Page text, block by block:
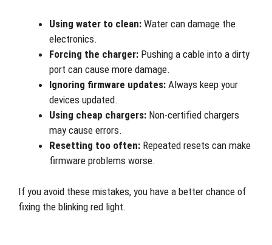
Using water to clean: Water can damage the
electronics.
Forcing the charger: Pushing a cable into a dirty
port can cause more damage.
Ignoring firmware updates: Always keep your
devices updated.
Using cheap chargers: Non-certified chargers
may cause errors.
Resetting too often: Repeated resets can make
firmware problems worse.
If you avoid these mistakes, you have a better chance of
fixing the blinking red light.